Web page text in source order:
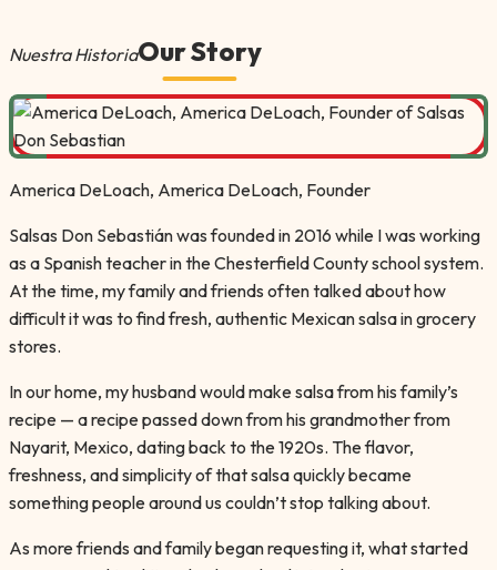
Nuestra HistoriaOur Story
America DeLoach, America DeLoach, Founder
Salsas Don Sebastián was founded in 2016 while I was working
as a Spanish teacher in the Chesterfield County school system.
At the time, my family and friends often talked about how
difficult it was to find fresh, authentic Mexican salsa in grocery
stores.
In our home, my husband would make salsa from his family’s
recipe — a recipe passed down from his grandmother from
Nayarit, Mexico, dating back to the 1920s. The flavor,
freshness, and simplicity of that salsa quickly became
something people around us couldn’t stop talking about.
As more friends and family began requesting it, what started